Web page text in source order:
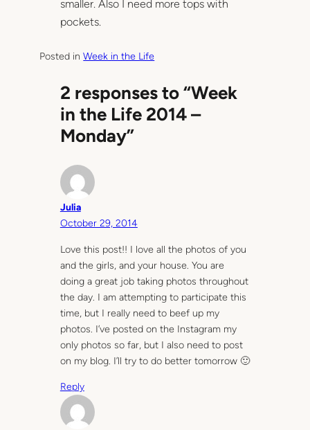
smaller. Also I need more tops with
pockets.
Posted inWeek in the Life
2 responses to “Week
in the Life 2014 –
Monday”
Julia
October 29, 2014
Love this post!! I love all the photos of you
and the girls, and your house. You are
doing a great job taking photos throughout
the day. I am attempting to participate this
time, but I really need to beef up my
photos. I’ve posted on the Instagram my
only photos so far, but I also need to post
on my blog. I’ll try to do better tomorrow 🙂
Reply